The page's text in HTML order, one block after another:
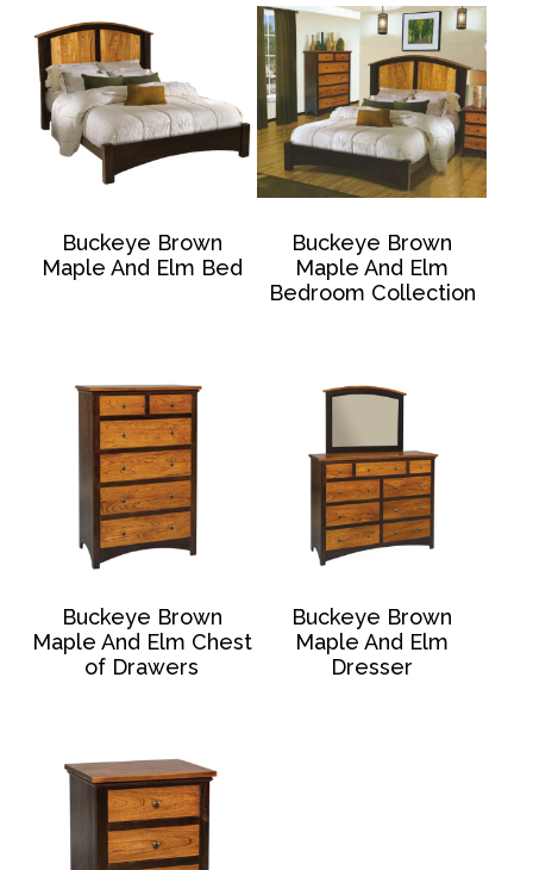
Buckeye Brown
Maple And Elm Bed
Buckeye Brown
Maple And Elm
Bedroom Collection
Buckeye Brown
Maple And Elm Chest
of Drawers
Buckeye Brown
Maple And Elm
Dresser